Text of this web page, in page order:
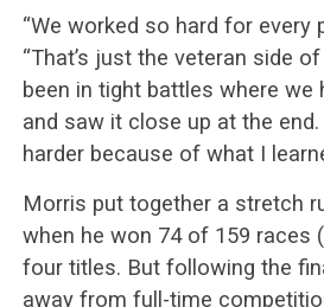
“We worked so hard for every
“That’s just the veteran side of
been in tight battles where we
and saw it close up at the
harder because of what I
Morris put together a stretch
when he won 74 of 159 races
four titles. But following the
away from full-time